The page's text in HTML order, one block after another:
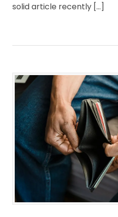
solid article recently […]